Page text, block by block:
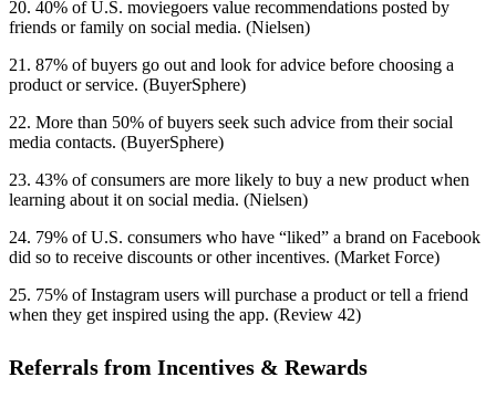
20. 40% of U.S. moviegoers value recommendations posted by
friends or family on social media. (Nielsen)
21. 87% of buyers go out and look for advice before choosing a
product or service. (BuyerSphere)
22. More than 50% of buyers seek such advice from their social
media contacts. (BuyerSphere)
23. 43% of consumers are more likely to buy a new product when
learning about it on social media. (Nielsen)
24. 79% of U.S. consumers who have “liked” a brand on Facebook
did so to receive discounts or other incentives. (Market Force)
25. 75% of Instagram users will purchase a product or tell a friend
when they get inspired using the app. (Review 42)
Referrals from Incentives & Rewards